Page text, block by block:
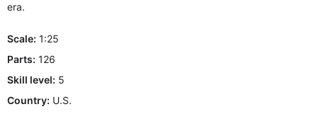
era.
Scale: 1:25
Parts: 126
Skill level: 5
Country: U.S.